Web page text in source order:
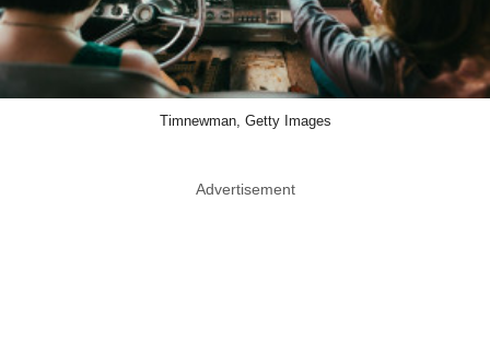
Timnewman, Getty Images
Advertisement